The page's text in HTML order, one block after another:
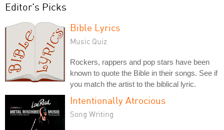
Editor's Picks
Bible Lyrics
Music Quiz
Rockers, rappers and pop stars have been
known to quote the Bible in their songs. See if
you match the artist to the biblical lyric.
Intentionally Atrocious
Song Writing